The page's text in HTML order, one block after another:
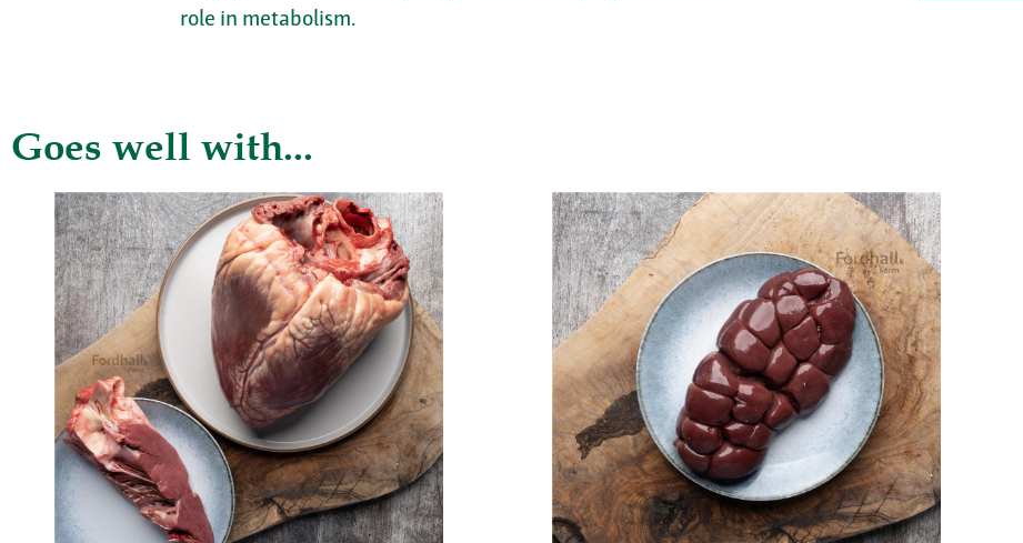
role in metabolism.
Goes well with...